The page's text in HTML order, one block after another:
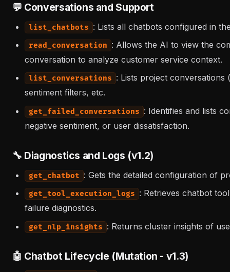
💬 Conversations and Support
list_chatbots : Lists all chatbots configured in
read_conversation : Allows the AI to view the
conversation to analyze customer service context.
list_conversations : Lists project
sentiment filters, etc.
get_failed_conversations : Identifies and lists
negative sentiment, or user dissatisfaction.
🔧 Diagnostics and Logs (v1.2)
get_chatbot : Gets the detailed configuration of
get_tool_execution_logs : Retrieves chatbot
failure diagnostics.
get_nlp_insights : Returns cluster insights of
🤖 Chatbot Lifecycle (Mutation - v1.3)